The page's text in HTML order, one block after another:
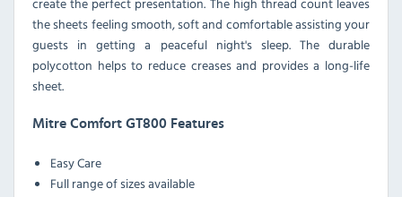
the sheets feeling smooth, soft and comfortable assisting your
guests in getting a peaceful night's sleep. The durable
polycotton helps to reduce creases and provides a long-life
sheet.
Mitre Comfort GT800 Features
Easy Care
Full range of sizes available